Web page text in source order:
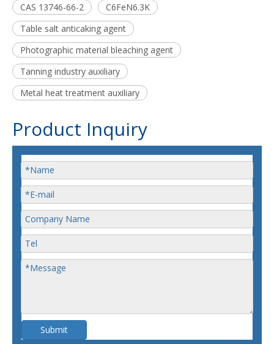
CAS 13746-66-2
C6FeN6.3K
Table salt anticaking agent
Photographic material bleaching agent
Tanning industry auxiliary
Metal heat treatment auxiliary
Product Inquiry
Submit